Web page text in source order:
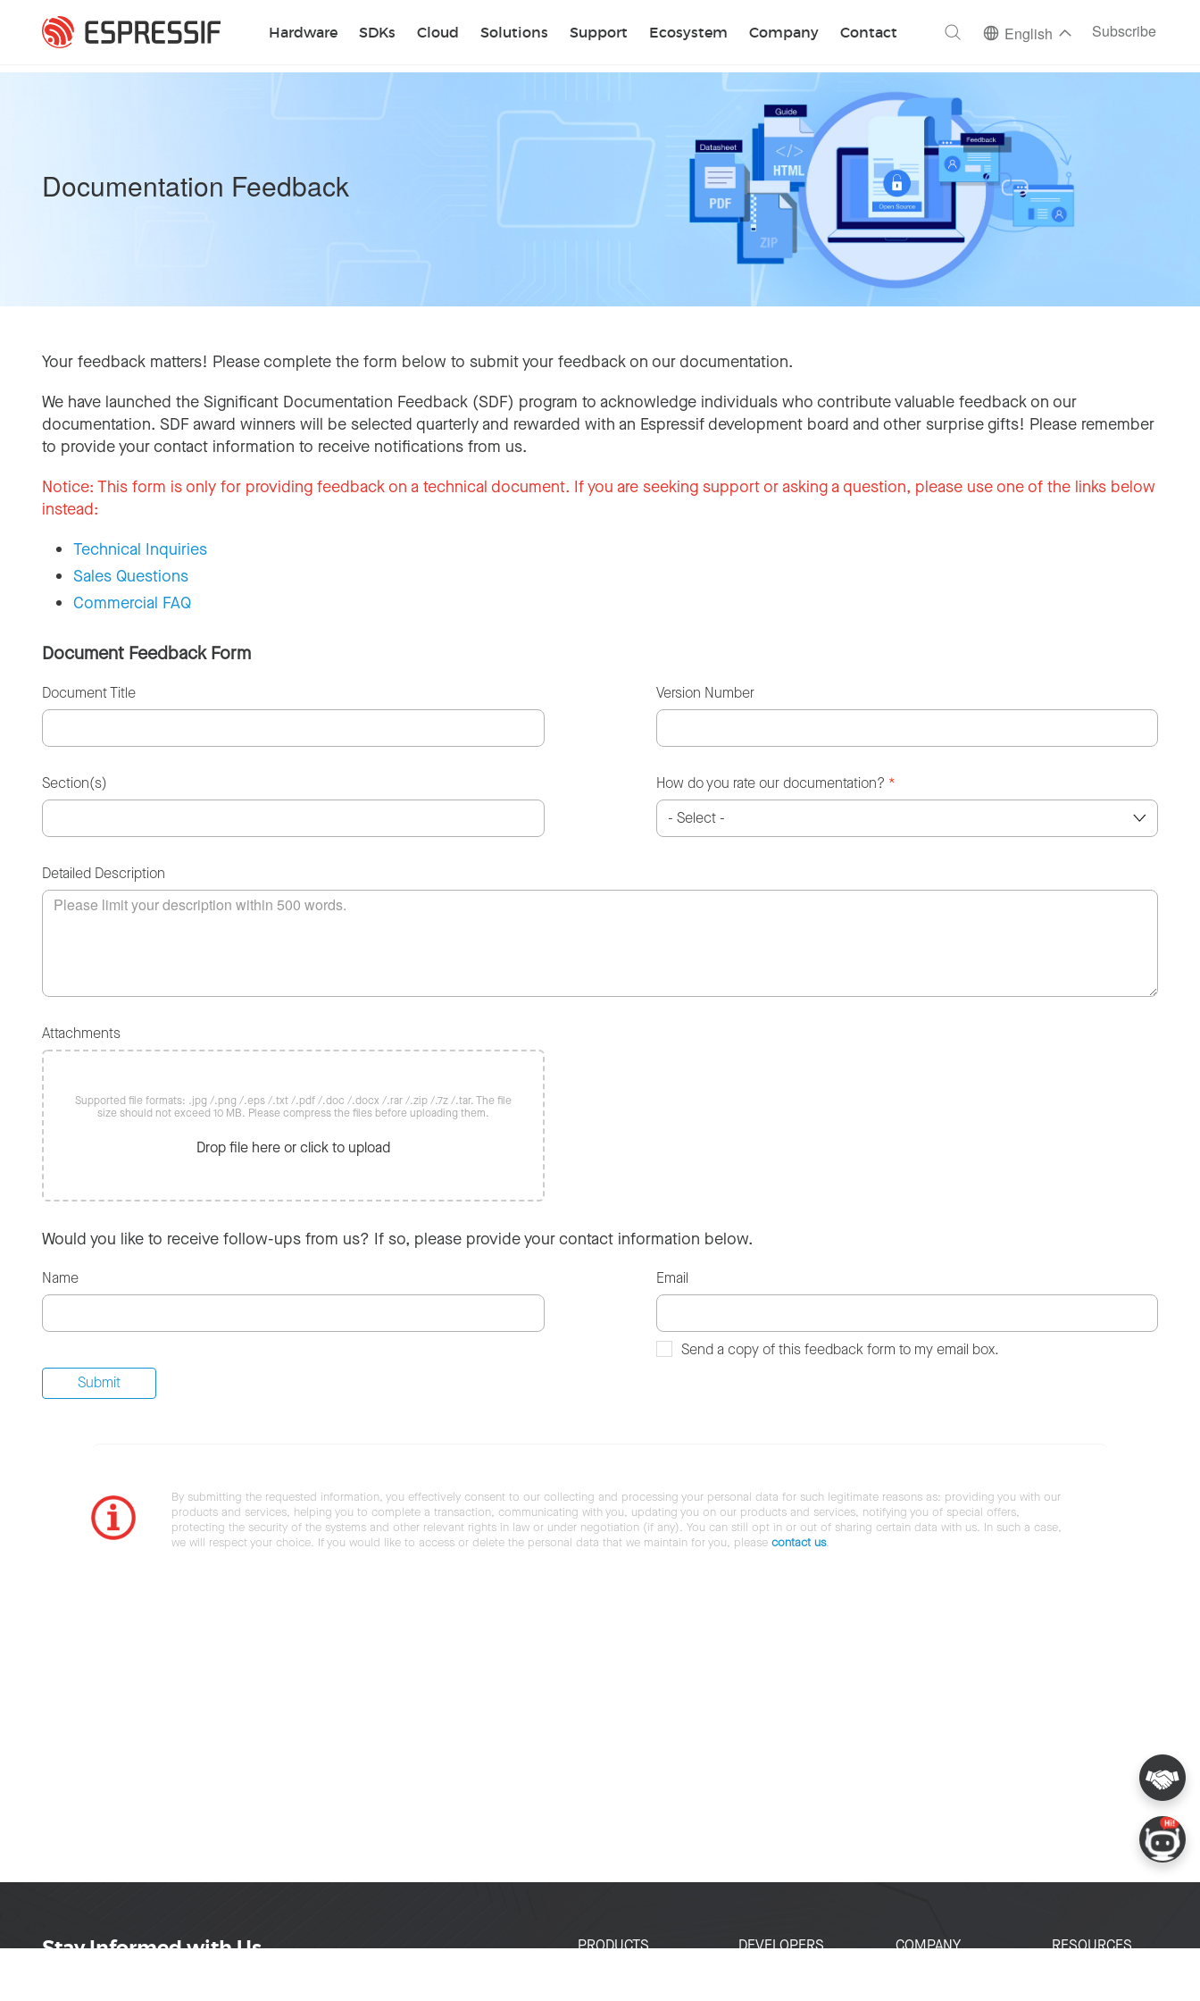
Hardware SDKs Cloud Solutions Support Ecosystem Company Contact
Search English Subscribe
Documentation Feedback
Your feedback matters! Please complete the form below to submit your feedback on our documentation.
We have launched the Significant Documentation Feedback (SDF) program to acknowledge individuals who contribute valuable feedback on our
documentation. SDF award winners will be selected quarterly and rewarded with an Espressif development board and other surprise gifts! Please remember
to provide your contact information to receive notifications from us.
Notice: This form is only for providing feedback on a technical document. If you are seeking support or asking a question, please use one of the links below
instead:
Technical Inquiries
Sales Questions
Commercial FAQ
Document Feedback Form
Document Title Version Number
Section(s) How do you rate our documentation? *
Detailed Description
Attachments
Supported file formats: .jpg /.png /.eps /.txt /.pdf /.doc /.docx /.rar /.zip /.7z /.tar. The file
size should not exceed 10 MB. Please compress the files before uploading them.
Drop file here or click to upload
Would you like to receive follow-ups from us? If so, please provide your contact information below.
Name Email
Send a copy of this feedback form to my email box.
By submitting the requested information, you effectively consent to our collecting and processing your personal data for such legitimate reasons as: providing you with our
products and services, helping you to complete a transaction, communicating with you, updating you on our products and services, notifying you of special offers,
protecting the security of the systems and other relevant rights in law or under negotiation (if any). You can still opt in or out of sharing certain data with us. In such a case,
we will respect your choice. If you would like to access or delete the personal data that we maintain for you, please contact us.
Stay Informed with Us
PRODUCTS
DEVELOPERS
COMPANY
RESOURCES